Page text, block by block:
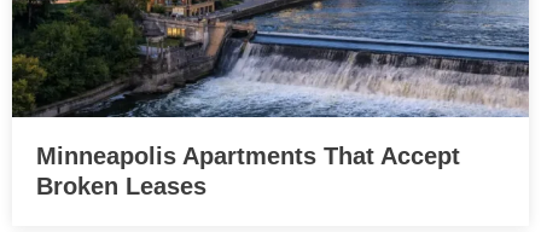
Minneapolis Apartments That Accept
Broken Leases